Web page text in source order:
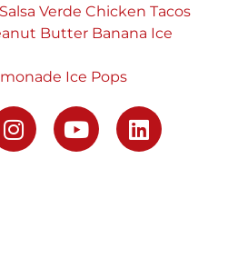
Verde Chicken Tacos
Butter Banana Ice
Ice Pops